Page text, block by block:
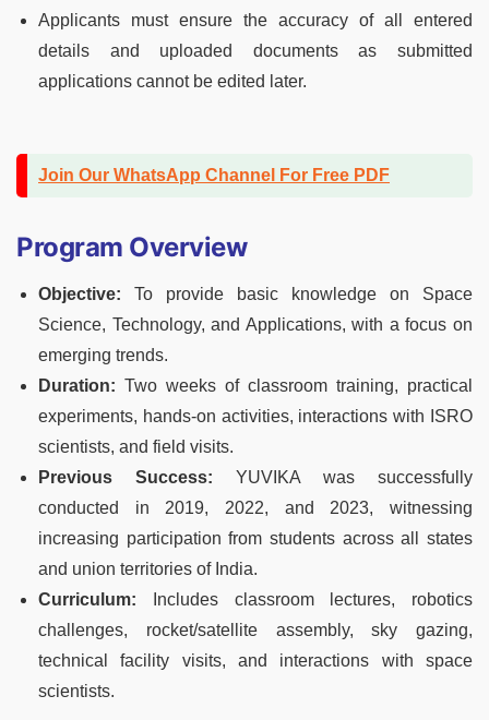
Applicants must ensure the accuracy of all entered
details and uploaded documents as submitted
applications cannot be edited later.
Join Our WhatsApp Channel For Free PDF
Program Overview
Objective: To provide basic knowledge on Space
Science, Technology, and Applications, with a focus on
emerging trends.
Duration: Two weeks of classroom training, practical
experiments, hands-on activities, interactions with ISRO
scientists, and field visits.
Previous Success: YUVIKA was successfully
conducted in 2019, 2022, and 2023, witnessing
increasing participation from students across all states
and union territories of India.
Curriculum: Includes classroom lectures, robotics
challenges, rocket/satellite assembly, sky gazing,
technical facility visits, and interactions with space
scientists.